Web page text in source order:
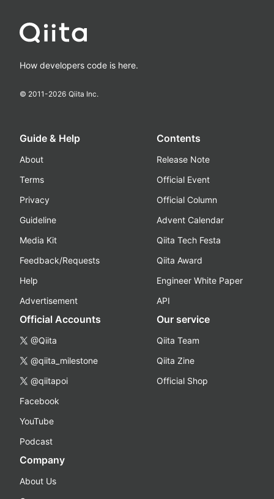
How developers code is here.
© 2011-2026 Qiita Inc.
Guide & Help
About
Terms
Privacy
Guideline
Media Kit
Feedback/Requests
Help
Advertisement
Contents
Release Note
Official Event
Official Column
Advent Calendar
Qiita Tech Festa
Qiita Award
Engineer White Paper
API
Official Accounts
@Qiita
@qiita_milestone
@qiitapoi
Facebook
YouTube
Podcast
Our service
Qiita Team
Qiita Zine
Official Shop
Company
About Us